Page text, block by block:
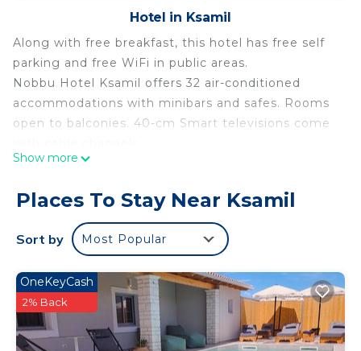
Hotel in Ksamil
Along with free breakfast, this hotel has free self
parking and free WiFi in public areas.
Nobbu Hotel Ksamil offers 32 air-conditioned
accommodations with minibars and safes. Rooms
open to balconies. 40-cm Smart televisions come
dryers. This Ksamil hotel provides complimentary
wireless Internet access, with a speed of 50+
Mbps. Housekeeping is provided daily.
Show more
Places To Stay Near Ksamil
Sort by Most Popular
OneKeyCash
2% Back